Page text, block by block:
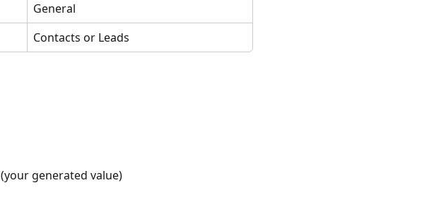
General
Contacts or Leads
(your generated value)